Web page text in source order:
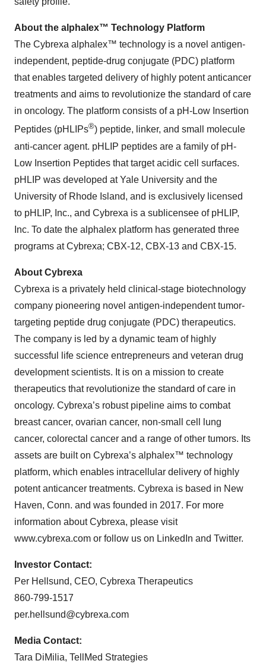
About the alphalex™ Technology Platform
The Cybrexa alphalex™ technology is a novel antigen-
independent, peptide-drug conjugate (PDC) platform
that enables targeted delivery of highly potent anticancer
treatments and aims to revolutionize the standard of care
in oncology. The platform consists of a pH-Low Insertion
Peptides (pHLIPs®) peptide, linker, and small molecule
anti-cancer agent. pHLIP peptides are a family of pH-
Low Insertion Peptides that target acidic cell surfaces.
pHLIP was developed at Yale University and the
University of Rhode Island, and is exclusively licensed
to pHLIP, Inc., and Cybrexa is a sublicensee of pHLIP,
Inc. To date the alphalex platform has generated three
programs at Cybrexa; CBX-12, CBX-13 and CBX-15.
About Cybrexa
Cybrexa is a privately held clinical-stage biotechnology
company pioneering novel antigen-independent tumor-
targeting peptide drug conjugate (PDC) therapeutics.
The company is led by a dynamic team of highly
successful life science entrepreneurs and veteran drug
development scientists. It is on a mission to create
therapeutics that revolutionize the standard of care in
oncology. Cybrexa’s robust pipeline aims to combat
breast cancer, ovarian cancer, non-small cell lung
cancer, colorectal cancer and a range of other tumors. Its
assets are built on Cybrexa’s alphalex™ technology
platform, which enables intracellular delivery of highly
potent anticancer treatments. Cybrexa is based in New
Haven, Conn. and was founded in 2017. For more
information about Cybrexa, please visit
www.cybrexa.com or follow us on LinkedIn and Twitter.
Investor Contact:
Per Hellsund, CEO, Cybrexa Therapeutics
860-799-1517
per.hellsund@cybrexa.com
Media Contact:
Tara DiMilia, TellMed Strategies